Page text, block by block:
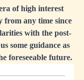
of high interest
from any time since
with the post-
some guidance as
foreseeable future.